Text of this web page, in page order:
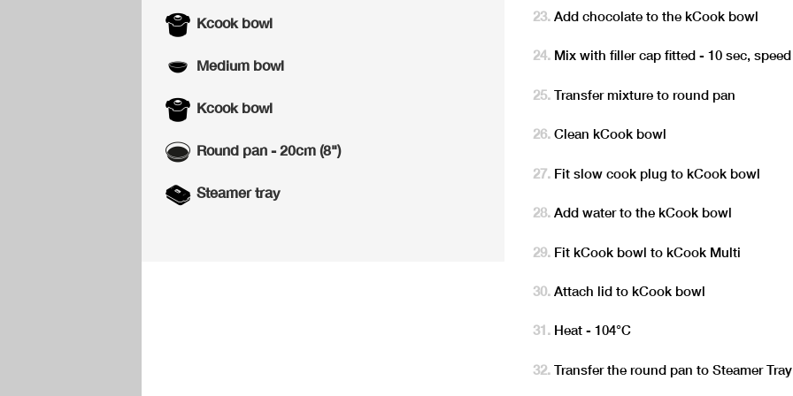
Kcook bowl
Medium bowl
Kcook bowl
Round pan - 20cm (8")
Steamer tray
Add chocolate to the kCook bowl
Mix with filler cap fitted - 10 sec, speed
Transfer mixture to round pan
Clean kCook bowl
Fit slow cook plug to kCook bowl
Add water to the kCook bowl
Fit kCook bowl to kCook Multi
Attach lid to kCook bowl
Heat - 104°C
Transfer the round pan to Steamer Tray